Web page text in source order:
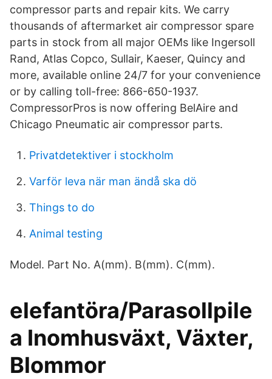
compressor parts and repair kits. We carry
thousands of aftermarket air compressor spare
parts in stock from all major OEMs like Ingersoll
Rand, Atlas Copco, Sullair, Kaeser, Quincy and
more, available online 24/7 for your convenience
or by calling toll-free: 866-650-1937.
CompressorPros is now offering BelAire and
Chicago Pneumatic air compressor parts.
Privatdetektiver i stockholm
Varför leva när man ändå ska dö
Things to do
Animal testing
Model. Part No. A(mm). B(mm). C(mm).
elefantöra/Parasollpile
a Inomhusväxt, Växter,
Blommor